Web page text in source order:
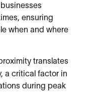
ensuring
when and where
translates
a critical factor in
during peak